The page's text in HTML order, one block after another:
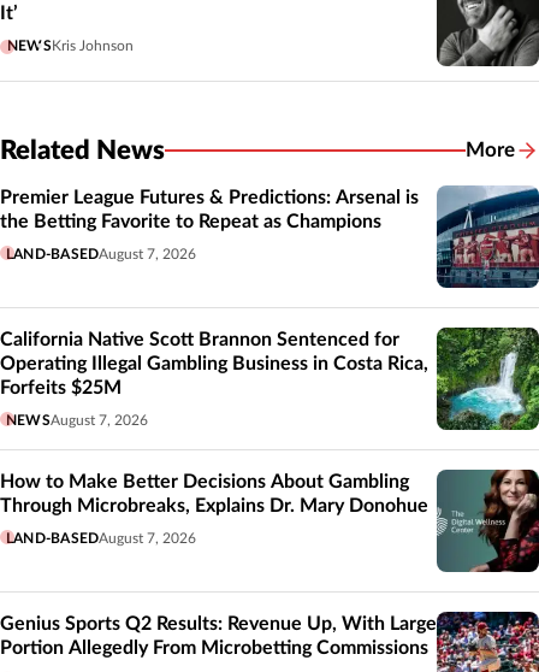
It’
NEWSKris Johnson
Related News More
Premier League Futures & Predictions: Arsenal is
the Betting Favorite to Repeat as Champions
LAND-BASEDAugust 7, 2026
California Native Scott Brannon Sentenced for
Operating Illegal Gambling Business in Costa Rica,
Forfeits $25M
NEWSAugust 7, 2026
How to Make Better Decisions About Gambling
Through Microbreaks, Explains Dr. Mary Donohue
LAND-BASEDAugust 7, 2026
Genius Sports Q2 Results: Revenue Up, With Large
Portion Allegedly From Microbetting Commissions